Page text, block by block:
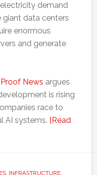
demand
giant data centers
enormous
and generate
Proof News argues
is rising
race to
AI systems. [Read
, INFRASTRUCTURE,